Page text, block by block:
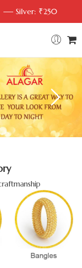
Silver: ₹250